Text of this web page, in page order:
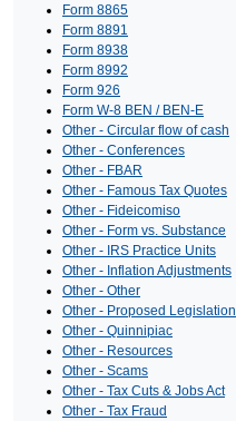
Form 8865
Form 8891
Form 8938
Form 8992
Form 926
Form W-8 BEN / BEN-E
Other - Circular flow of cash
Other - Conferences
Other - FBAR
Other - Famous Tax Quotes
Other - Fideicomiso
Other - Form vs. Substance
Other - IRS Practice Units
Other - Inflation Adjustments
Other - Other
Other - Proposed Legislation
Other - Quinnipiac
Other - Resources
Other - Scams
Other - Tax Cuts & Jobs Act
Other - Tax Fraud